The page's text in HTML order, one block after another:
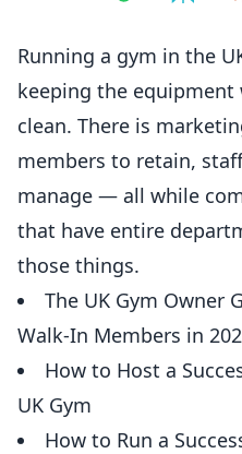
Running a gym in the
keeping the
clean. There is
members to retain,
manage — all while
that have entire
those things.
The UK Gym Owner
Walk-In Members in
How to Host a
UK Gym
How to Run a